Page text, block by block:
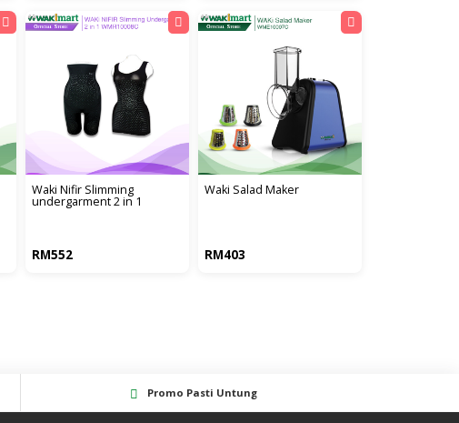
waki nifir slimming
undergarment 2 in 1
RM552
waki salad maker
RM403
Promo Pasti Untung